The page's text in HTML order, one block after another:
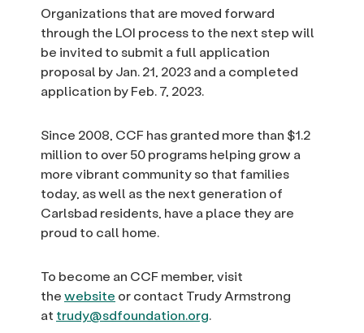
Organizations that are moved forward
through the LOI process to the next step will
be invited to submit a full application
proposal by Jan. 21, 2023 and a completed
application by Feb. 7, 2023.
Since 2008, CCF has granted more than $1.2
million to over 50 programs helping grow a
more vibrant community so that families
today, as well as the next generation of
Carlsbad residents, have a place they are
proud to call home.
To become an CCF member, visit
thewebsite or contact Trudy Armstrong
at trudy@sdfoundation.org.